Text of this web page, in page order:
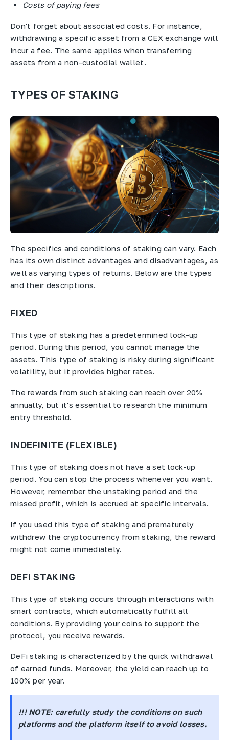
Costs of paying fees
Don't forget about associated costs. For instance,
withdrawing a specific asset from a CEX exchange will
incur a fee. The same applies when transferring
assets from a non-custodial wallet.
TYPES OF STAKING
The specifics and conditions of staking can vary. Each
has its own distinct advantages and disadvantages, as
well as varying types of returns. Below are the types
and their descriptions.
FIXED
This type of staking has a predetermined lock-up
period. During this period, you cannot manage the
assets. This type of staking is risky during significant
volatility, but it provides higher rates.
The rewards from such staking can reach over 20%
annually, but it's essential to research the minimum
entry threshold.
INDEFINITE (FLEXIBLE)
This type of staking does not have a set lock-up
period. You can stop the process whenever you want.
However, remember the unstaking period and the
missed profit, which is accrued at specific intervals.
If you used this type of staking and prematurely
withdrew the cryptocurrency from staking, the reward
might not come immediately.
DEFI STAKING
This type of staking occurs through interactions with
smart contracts, which automatically fulfill all
conditions. By providing your coins to support the
protocol, you receive rewards.
DeFi staking is characterized by the quick withdrawal
of earned funds. Moreover, the yield can reach up to
100% per year.
!!! NOTE:carefully study the conditions on such
platforms and the platform itself to avoid losses.